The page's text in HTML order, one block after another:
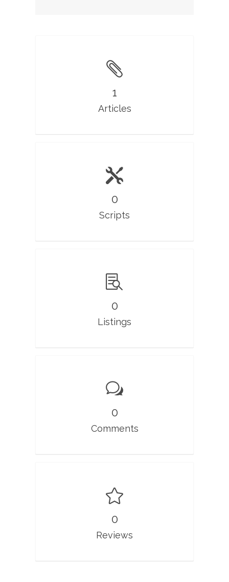
1
Articles
0
Scripts
0
Listings
0
Comments
0
Reviews